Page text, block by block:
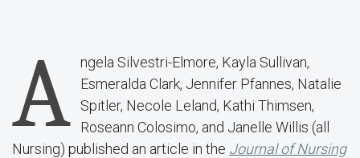
A ngela Silvestri-Elmore, Kayla Sullivan,
Esmeralda Clark, Jennifer Pfannes, Natalie
Spitler, Necole Leland, Kathi Thimsen,
Roseann Colosimo, and Janelle Willis (all
Nursing) published an article in the Journal of Nursing